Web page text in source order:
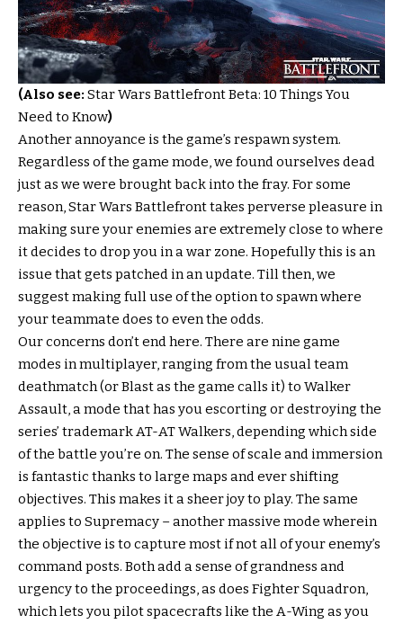
(Also see: Star Wars Battlefront Beta: 10 Things You
Need to Know)
Another annoyance is the game’s respawn system.
Regardless of the game mode, we found ourselves dead
just as we were brought back into the fray. For some
reason, Star Wars Battlefront takes perverse pleasure in
making sure your enemies are extremely close to where
it decides to drop you in a war zone. Hopefully this is an
issue that gets patched in an update. Till then, we
suggest making full use of the option to spawn where
your teammate does to even the odds.
Our concerns don’t end here. There are nine game
modes in multiplayer, ranging from the usual team
deathmatch (or Blast as the game calls it) to Walker
Assault, a mode that has you escorting or destroying the
series’ trademark AT-AT Walkers, depending which side
of the battle you’re on. The sense of scale and immersion
is fantastic thanks to large maps and ever shifting
objectives. This makes it a sheer joy to play. The same
applies to Supremacy – another massive mode wherein
the objective is to capture most if not all of your enemy’s
command posts. Both add a sense of grandness and
urgency to the proceedings, as does Fighter Squadron,
which lets you pilot spacecrafts like the A-Wing as you